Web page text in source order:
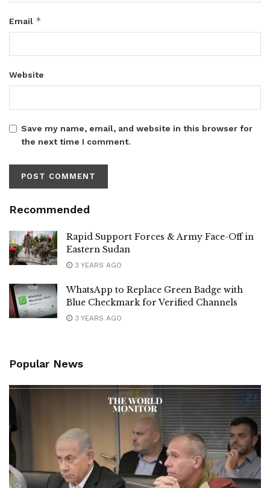
Email *
Website
Save my name, email, and website in this browser for
the next time I comment.
Recommended
Rapid Support Forces & Army Face-Off in
Eastern Sudan
3 YEARS AGO
WhatsApp to Replace Green Badge with
Blue Checkmark for Verified Channels
3 YEARS AGO
Popular News